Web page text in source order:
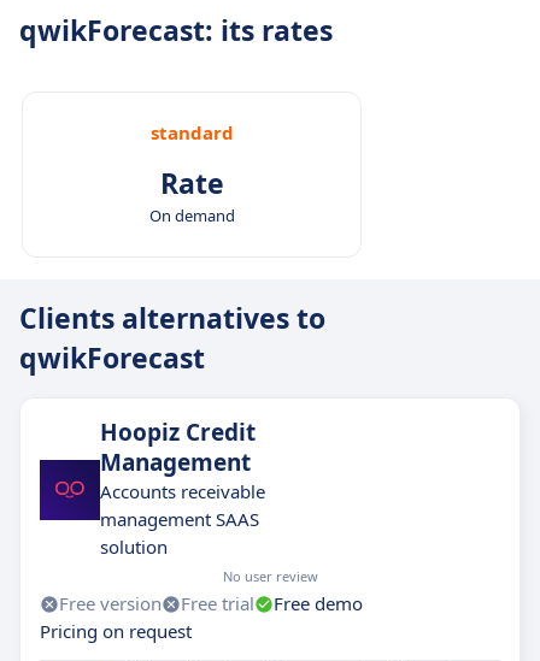
qwikForecast: its rates
standard
Rate
On demand
Clients alternatives to
qwikForecast
Hoopiz Credit
Management
Accounts receivable
management SAAS
solution
No user review
Free version Free trial
Free demo
Pricing on request